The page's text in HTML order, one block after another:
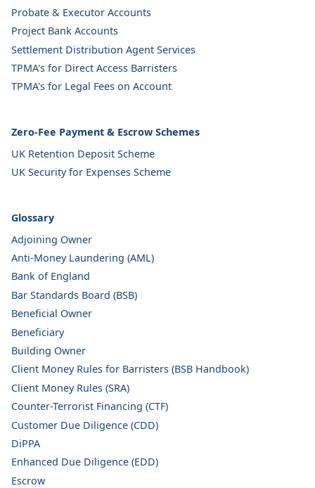
Probate & Executor Accounts
Project Bank Accounts
Settlement Distribution Agent Services
TPMA's for Direct Access Barristers
TPMA's for Legal Fees on Account
Zero-Fee Payment & Escrow Schemes
UK Retention Deposit Scheme
UK Security for Expenses Scheme
Glossary
Adjoining Owner
Anti-Money Laundering (AML)
Bank of England
Bar Standards Board (BSB)
Beneficial Owner
Beneficiary
Building Owner
Client Money Rules for Barristers (BSB Handbook)
Client Money Rules (SRA)
Counter-Terrorist Financing (CTF)
Customer Due Diligence (CDD)
DiPPA
Enhanced Due Diligence (EDD)
Escrow